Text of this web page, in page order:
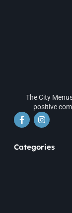
The City
positive
Categories